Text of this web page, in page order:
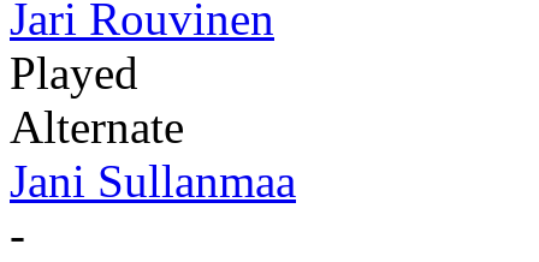
Jari Rouvinen
Played
Alternate
Jani Sullanmaa
-